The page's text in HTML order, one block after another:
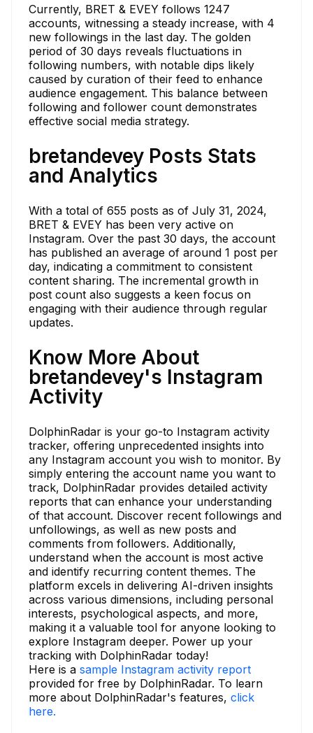
Currently, BRET & EVEY follows 1247
accounts, witnessing a steady increase, with 4
new followings in the last day. The golden
period of 30 days reveals fluctuations in
following numbers, with notable dips likely
caused by curation of their feed to enhance
audience engagement. This balance between
following and follower count demonstrates
effective social media strategy.
bretandevey Posts Stats
and Analytics
With a total of 655 posts as of July 31, 2024,
BRET & EVEY has been very active on
Instagram. Over the past 30 days, the account
has published an average of around 1 post per
day, indicating a commitment to consistent
content sharing. The incremental growth in
post count also suggests a keen focus on
engaging with their audience through regular
updates.
Know More About
bretandevey's Instagram
Activity
DolphinRadar is your go-to Instagram activity
tracker, offering unprecedented insights into
any Instagram account you wish to monitor. By
simply entering the account name you want to
track, DolphinRadar provides detailed activity
reports that can enhance your understanding
of that account. Discover recent followings and
unfollowings, as well as new posts and
comments from followers. Additionally,
understand when the account is most active
and identify recurring content themes. The
platform excels in delivering AI-driven insights
across various dimensions, including personal
interests, psychological aspects, and more,
making it a valuable tool for anyone looking to
explore Instagram deeper. Power up your
tracking with DolphinRadar today!
Here is a sample Instagram activity report
provided for free by DolphinRadar. To learn
more about DolphinRadar's features, click
here.